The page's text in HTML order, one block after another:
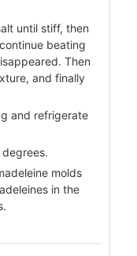
until stiff, then
beating
Then
and finally
and refrigerate
molds
in the